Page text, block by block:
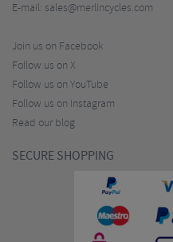
E-mail: sales@merlincycles.com
Join us on Facebook
Follow us on X
Follow us on YouTube
Follow us on Instagram
Read our blog
SECURE SHOPPING